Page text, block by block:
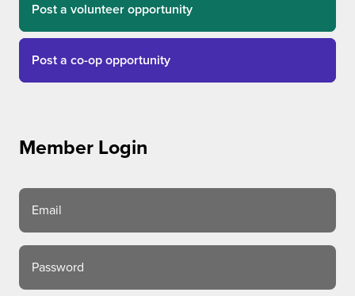
Post a volunteer opportunity
Post a co-op opportunity
Member Login
Email
Password